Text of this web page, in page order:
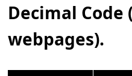
Decimal Code
webpages).